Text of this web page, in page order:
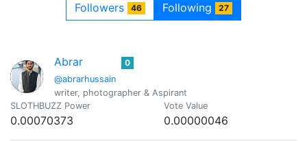
Followers 46 Following 27
Abrar
@abrarhussain
0
writer, photographer & Aspirant
SLOTHBUZZ Power
0.00070373
Vote Value
0.00000046